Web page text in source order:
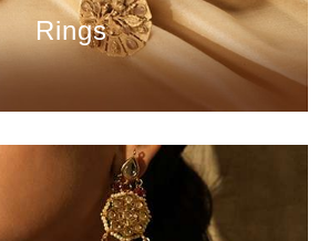
Rings